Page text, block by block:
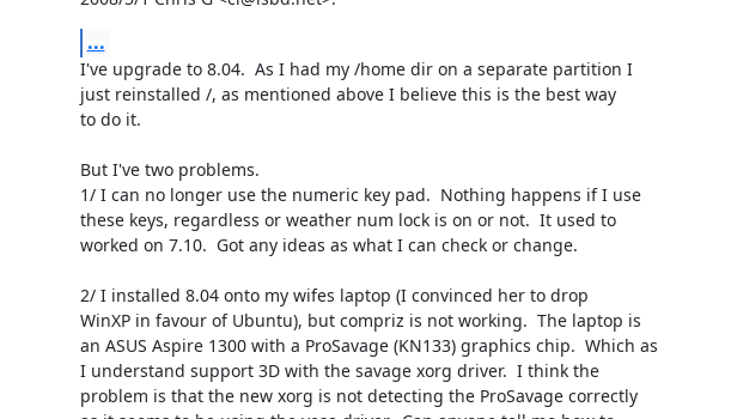
...
I've upgrade to 8.04.  As I had my /home dir on a separate partition I
just reinstalled /, as mentioned above I believe this is the best way
to do it.
But I've two problems.
1/ I can no longer use the numeric key pad.  Nothing happens if I use
these keys, regardless or weather num lock is on or not.  It used to
worked on 7.10.  Got any ideas as what I can check or change.
2/ I installed 8.04 onto my wifes laptop (I convinced her to drop
WinXP in favour of Ubuntu), but compriz is not working.  The laptop is
an ASUS Aspire 1300 with a ProSavage (KN133) graphics chip.  Which as
I understand support 3D with the savage xorg driver.  I think the
problem is that the new xorg is not detecting the ProSavage correctly